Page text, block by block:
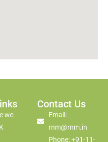
we
Contact Us
Email:
rnm@rnm.in
Phone: +91-11-